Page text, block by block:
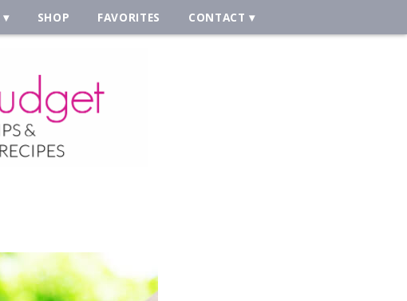
SHOP FAVORITES CONTACT